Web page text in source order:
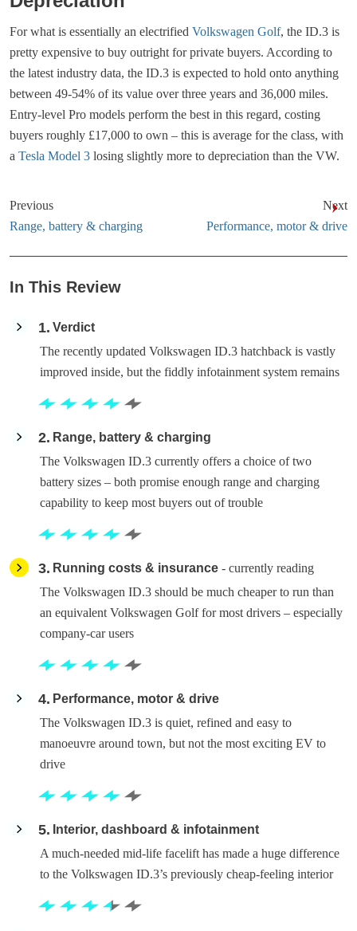
For what is essentially an electrified Volkswagen Golf, the ID.3 is
pretty expensive to buy outright for private buyers. According to
the latest industry data, the ID.3 is expected to hold onto anything
between 49-54% of its value over three years and 36,000 miles.
Entry-level Pro models perform the best in this regard, costing
buyers roughly £17,000 to own – this is average for the class, with
a Tesla Model 3 losing slightly more to depreciation than the VW.
Previous
Range, battery & charging
Next
Performance, motor & drive
In This Review
1 Verdict
The recently updated Volkswagen ID.3 hatchback is vastly
improved inside, but the fiddly infotainment system remains
2
Range, battery & charging
The Volkswagen ID.3 currently offers a choice of two
battery sizes – both promise enough range and charging
capability to keep most buyers out of trouble
3 Running costs & insurance - currently reading
The Volkswagen ID.3 should be much cheaper to run than
an equivalent Volkswagen Golf for most drivers – especially
company-car users
4
Performance, motor & drive
The Volkswagen ID.3 is quiet, refined and easy to
manoeuvre around town, but not the most exciting EV to
drive
5
Interior, dashboard & infotainment
A much-needed mid-life facelift has made a huge difference
to the Volkswagen ID.3’s previously cheap-feeling interior